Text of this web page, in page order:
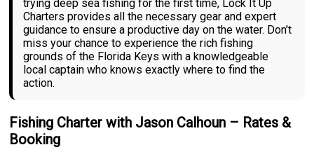
trying deep sea fishing for the first time, Lock It Up
Charters provides all the necessary gear and expert
guidance to ensure a productive day on the water. Don't
miss your chance to experience the rich fishing
grounds of the Florida Keys with a knowledgeable
local captain who knows exactly where to find the
action.
Fishing Charter with Jason Calhoun – Rates &
Booking